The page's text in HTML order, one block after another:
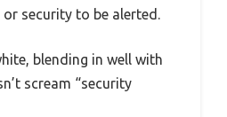
security to be alerted.
blending in well with
scream “security